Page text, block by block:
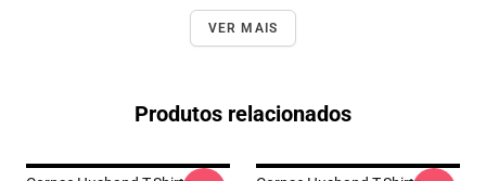
VER MAIS
Produtos relacionados